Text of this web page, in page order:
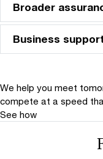
Broader
Business
We help you meet
compete at a speed
See how